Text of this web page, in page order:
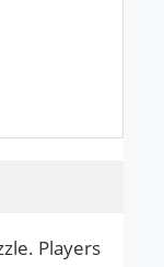
Players